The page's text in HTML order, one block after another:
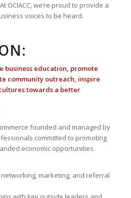
OCIACC, we’re proud to provide a
voices to be heard.
business education, promote
community outreach, inspire
towards a better
founded and managed by
committed to promoting
economic opportunities.
marketing, and referral